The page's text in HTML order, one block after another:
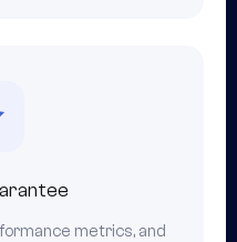
metrics, and